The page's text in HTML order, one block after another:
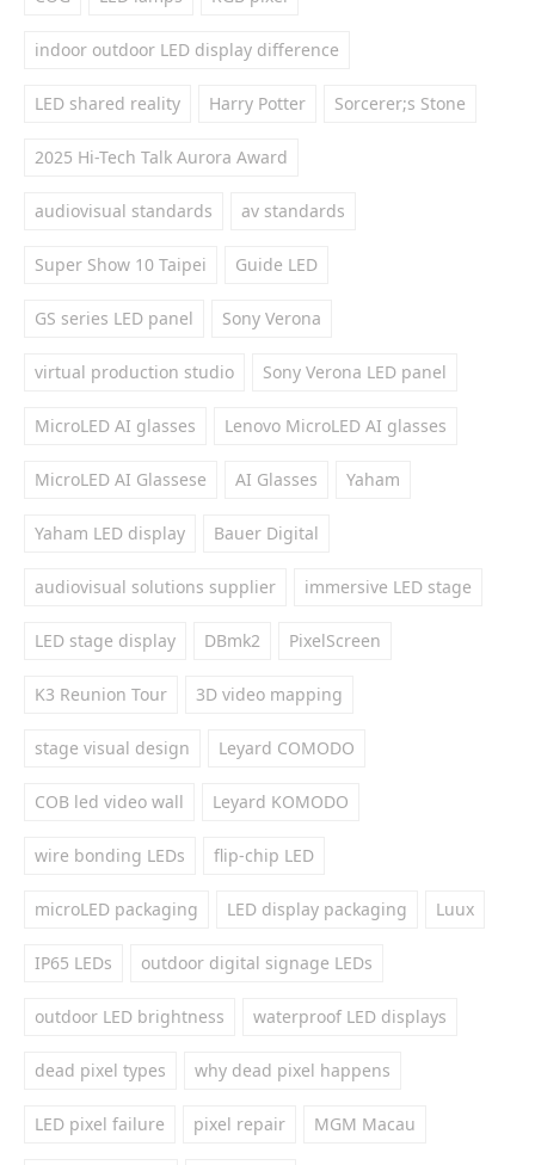
indoor outdoor LED display difference
LED shared reality Harry Potter Sorcerer;s Stone
2025 Hi-Tech Talk Aurora Award
audiovisual standards av standards
Super Show 10 Taipei Guide LED
GS series LED panel Sony Verona
virtual production studio Sony Verona LED panel
MicroLED AI glasses Lenovo MicroLED AI glasses
MicroLED AI Glassese AI Glasses Yaham
Yaham LED display Bauer Digital
audiovisual solutions supplier immersive LED stage
LED stage display DBmk2 PixelScreen
K3 Reunion Tour 3D video mapping
stage visual design Leyard COMODO
COB led video wall Leyard KOMODO
wire bonding LEDs flip-chip LED
microLED packaging LED display packaging Luux
IP65 LEDs outdoor digital signage LEDs
outdoor LED brightness waterproof LED displays
dead pixel types why dead pixel happens
LED pixel failure pixel repair MGM Macau